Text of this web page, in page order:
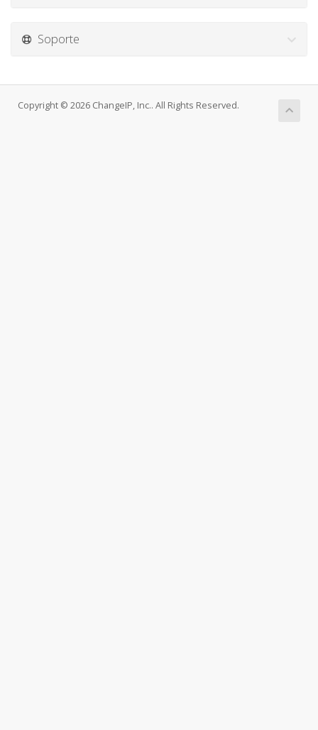
Soporte
Copyright © 2026 ChangeIP, Inc.. All Rights Reserved.